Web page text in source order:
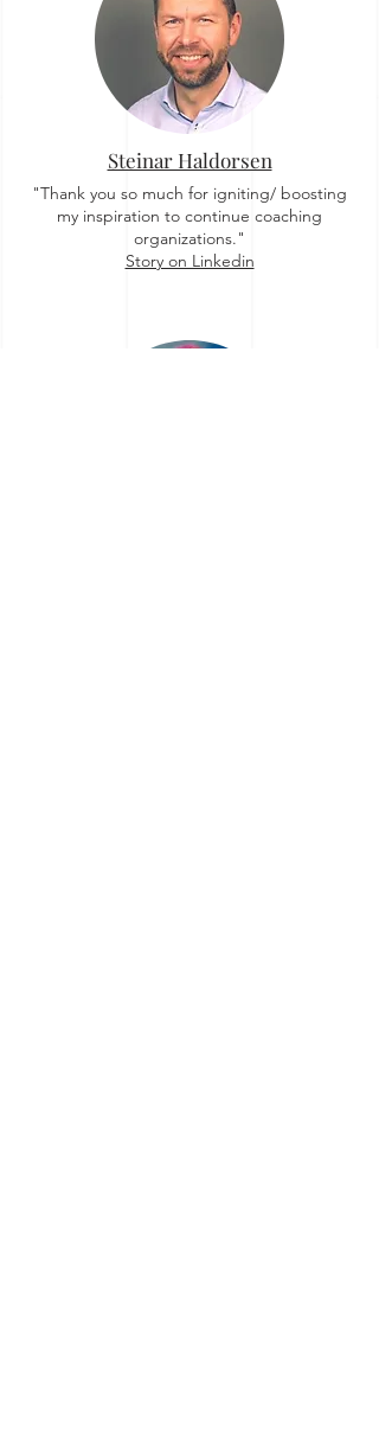
Steinar Haldorsen
"Thank you so much for igniting/ boosting
my inspiration to continue coaching
organizations."
Story on Linkedin